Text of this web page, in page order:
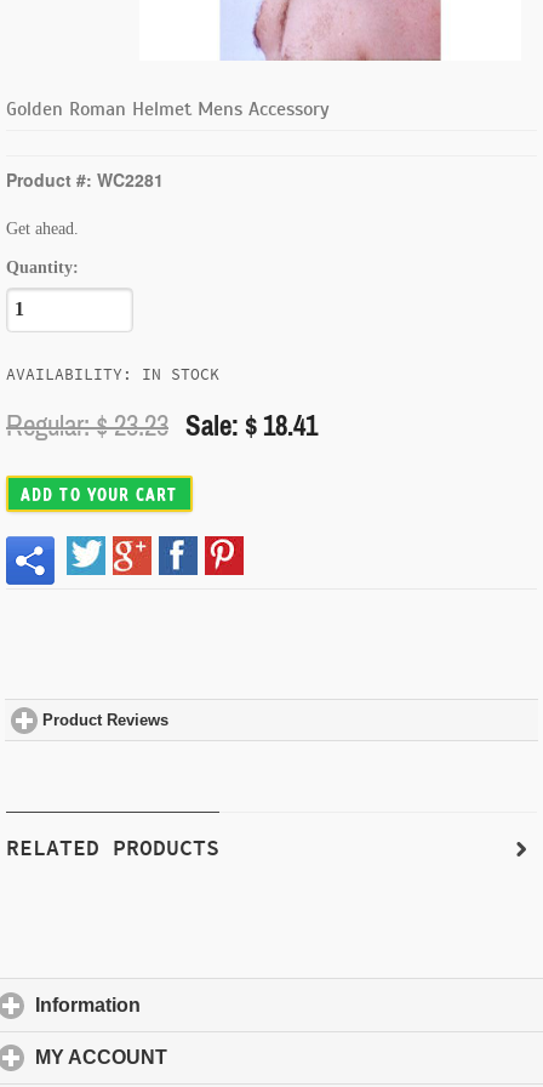
Golden Roman Helmet Mens Accessory
Product #: WC2281
Get ahead.
Quantity:
AVAILABILITY: IN STOCK
Regular: $23.23 Sale: $ 18.41
ADD TO YOUR CART
Product Reviews
RELATED PRODUCTS
Information
MY ACCOUNT